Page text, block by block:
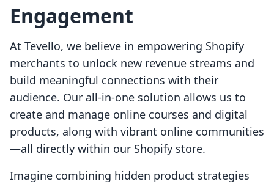
Engagement
At Tevello, we believe in empowering Shopify
merchants to unlock new revenue streams and
build meaningful connections with their
audience. Our all-in-one solution allows us to
create and manage online courses and digital
products, along with vibrant online communities
—all directly within our Shopify store.
Imagine combining hidden product strategies